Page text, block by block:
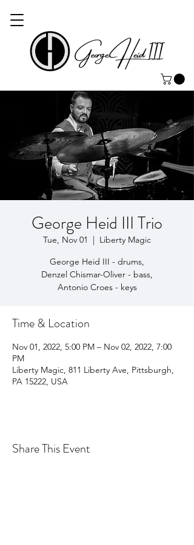
George Heid III Trio
Tue, Nov 01
  |
Liberty Magic
George Heid III - drums,
Denzel Chismar-Oliver - bass,
Antonio Croes - keys
Time & Location
Nov 01, 2022, 5:00 PM – Nov 02, 2022, 7:00
PM
Liberty Magic, 811 Liberty Ave, Pittsburgh,
PA 15222, USA
Share This Event